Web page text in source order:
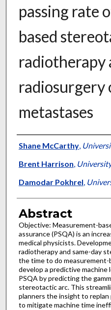
passing rate
based
radiotherapy
radiosurgery
metastases
Authors
Shane McCarthy,
Brent Harrison,
Damodar Pokhrel,
Abstract
Objective: Measurement-
assurance (PSQA) is an
medical physicists.
radiotherapy and same-day
the time to do measurement-
develop a predictive
PSQA by predicting the
stereotactic arc. This
planners the insight to
to mitigate machine time